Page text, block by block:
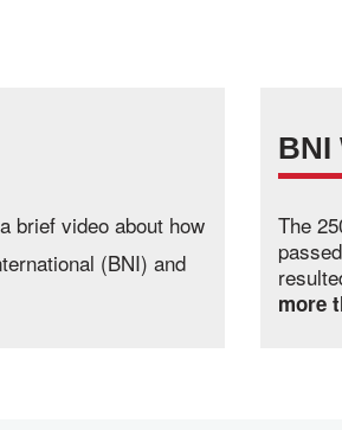
brief video about how
(BNI) and
BNI
The
more